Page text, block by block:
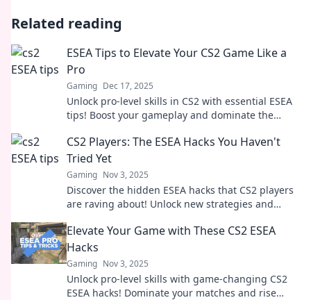
Related reading
ESEA Tips to Elevate Your CS2 Game Like a
Pro
Gaming Dec 17, 2025
Unlock pro-level skills in CS2 with essential ESEA
tips! Boost your gameplay and dominate the
CS2 Players: The ESEA Hacks You Haven't
Tried Yet
Gaming Nov 3, 2025
Discover the hidden ESEA hacks that CS2 players
are raving about! Unlock new strategies and
Elevate Your Game with These CS2 ESEA
Hacks
Gaming Nov 3, 2025
Unlock pro-level skills with game-changing CS2
ESEA hacks! Dominate your matches and rise